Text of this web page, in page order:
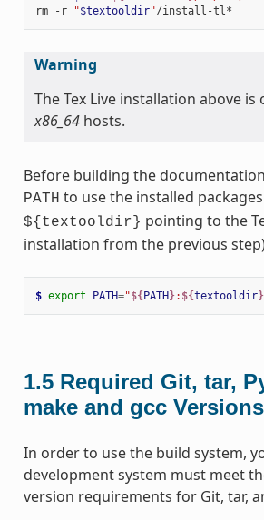
rm
-r "$textooldir"
Warning
The Tex Live installation above
x86_64hosts.
Before building the
PATH to use the installed
${textooldir} pointing to the
installation from the previous
$ export PATH="${ PATH }: ${textooldir}
1.5 Required Git, tar,
make and gcc Versions
In order to use the build system,
development system must meet
version requirements for Git, tar,